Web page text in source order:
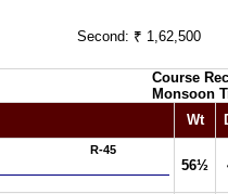
Second: ₹ 1,62,500
Course
Monsoon
Wt
R-45
56½